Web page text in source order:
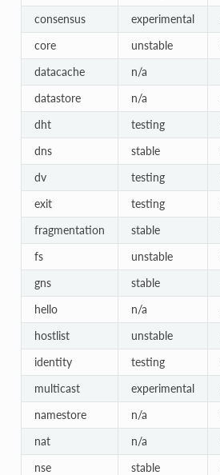
consensus
experimental
core
unstable
datacache
n/a
datastore
n/a
dht
testing
dns
stable
dv
testing
exit
testing
fragmentation
stable
fs
unstable
gns
stable
hello
n/a
hostlist
unstable
identity
testing
multicast
experimental
namestore
n/a
nat
n/a
nse
stable